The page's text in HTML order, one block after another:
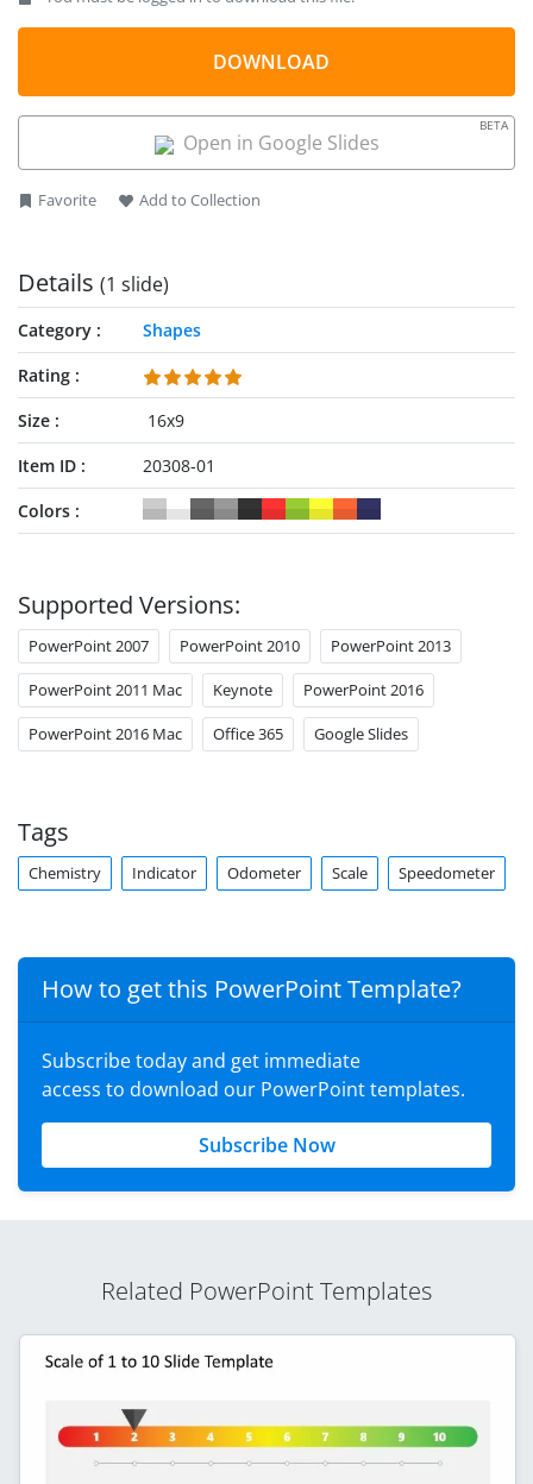
and alkaline levels. The level 7 pH, however, is pure water
that is neither acidic nor basic.
DOWNLOAD
Open in Google Slides
BETA
Favorite Add to Collection
Details (1 slide)
Category
Shapes
Rating
Size
16x9
Item ID
20308-01
Colors
Supported Versions:
PowerPoint 2007 PowerPoint 2010 PowerPoint 2013
PowerPoint 2011 Mac Keynote PowerPoint 2016
PowerPoint 2016 Mac Office 365 Google Slides
Tags
Chemistry Indicator Odometer Scale Speedometer
How to get this PowerPoint Template?
Subscribe today and get immediate
access to download our PowerPoint templates.
Subscribe Now
Related PowerPoint Templates